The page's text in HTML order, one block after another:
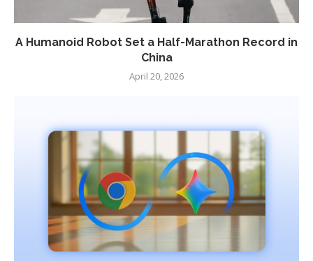
A Humanoid Robot Set a Half-Marathon Record in
China
April 20, 2026